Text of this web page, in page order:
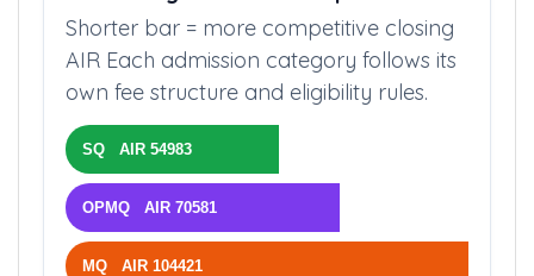
Shorter bar = more competitive closing
AIR Each admission category follows its
own fee structure and eligibility rules.
SQ AIR 54983
OPMQ AIR 70581
MQ AIR 104421